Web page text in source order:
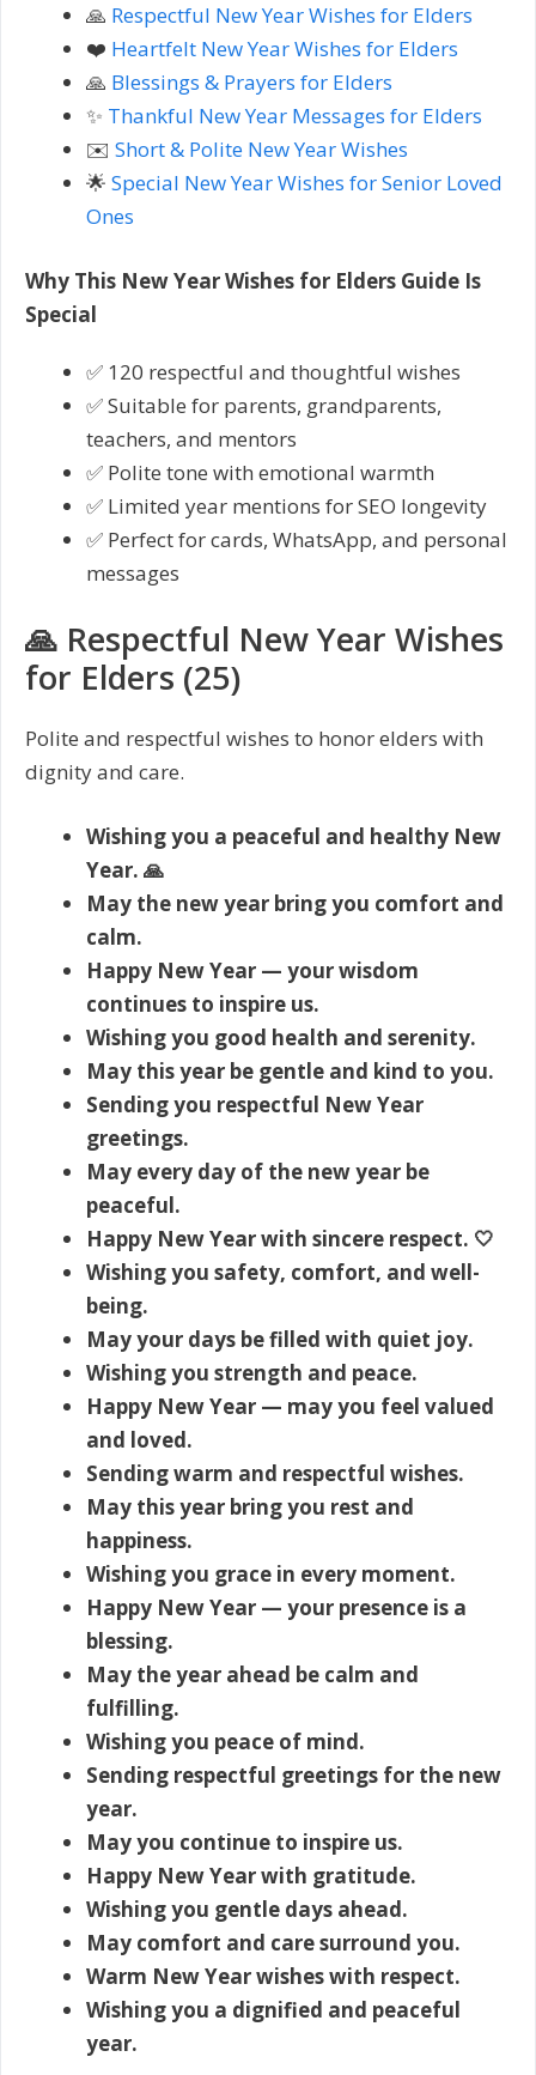
🙏 Respectful New Year Wishes for Elders
❤️ Heartfelt New Year Wishes for Elders
🙏 Blessings & Prayers for Elders
✨ Thankful New Year Messages for Elders
✉️ Short & Polite New Year Wishes
🌟 Special New Year Wishes for Senior Loved
Ones
Why This New Year Wishes for Elders Guide Is
Special
✅ 120 respectful and thoughtful wishes
✅ Suitable for parents, grandparents,
teachers, and mentors
✅ Polite tone with emotional warmth
✅ Limited year mentions for SEO longevity
✅ Perfect for cards, WhatsApp, and personal
messages
🙏 Respectful New Year Wishes
for Elders (25)
Polite and respectful wishes to honor elders with
dignity and care.
Wishing you a peaceful and healthy New
Year. 🙏
May the new year bring you comfort and
calm.
Happy New Year — your wisdom
continues to inspire us.
Wishing you good health and serenity.
May this year be gentle and kind to you.
Sending you respectful New Year
greetings.
May every day of the new year be
peaceful.
Happy New Year with sincere respect. 🤍
Wishing you safety, comfort, and well-
being.
May your days be filled with quiet joy.
Wishing you strength and peace.
Happy New Year — may you feel valued
and loved.
Sending warm and respectful wishes.
May this year bring you rest and
happiness.
Wishing you grace in every moment.
Happy New Year — your presence is a
blessing.
May the year ahead be calm and
fulfilling.
Wishing you peace of mind.
Sending respectful greetings for the new
year.
May you continue to inspire us.
Happy New Year with gratitude.
Wishing you gentle days ahead.
May comfort and care surround you.
Warm New Year wishes with respect.
Wishing you a dignified and peaceful
year.